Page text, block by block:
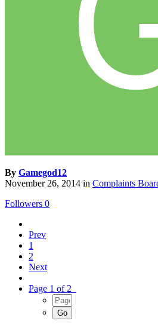
By Gamegod12
November 26, 2014 in Complaints
Followers 0
Prev
1
2
Next
Page 1 of 2